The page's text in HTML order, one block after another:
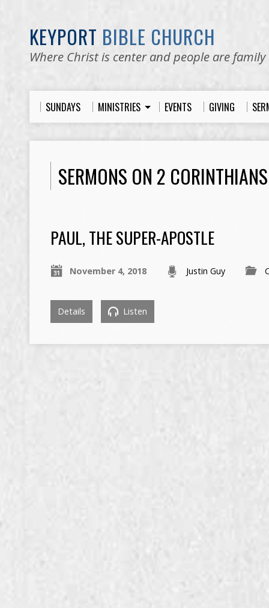
KEYPORT BIBLE CHURCH
Where Christ is center and people are family
SUNDAYS MINISTRIES EVENTS GIVING
SERMONS ON 2 CORINTHIANS
PAUL, THE SUPER-APOSTLE
November 4, 2018 Justin Guy
Details Listen